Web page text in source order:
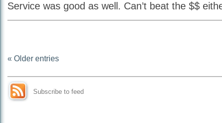
Service was good as well. Can’t beat the $$
« Older entries
Subscribe to feed